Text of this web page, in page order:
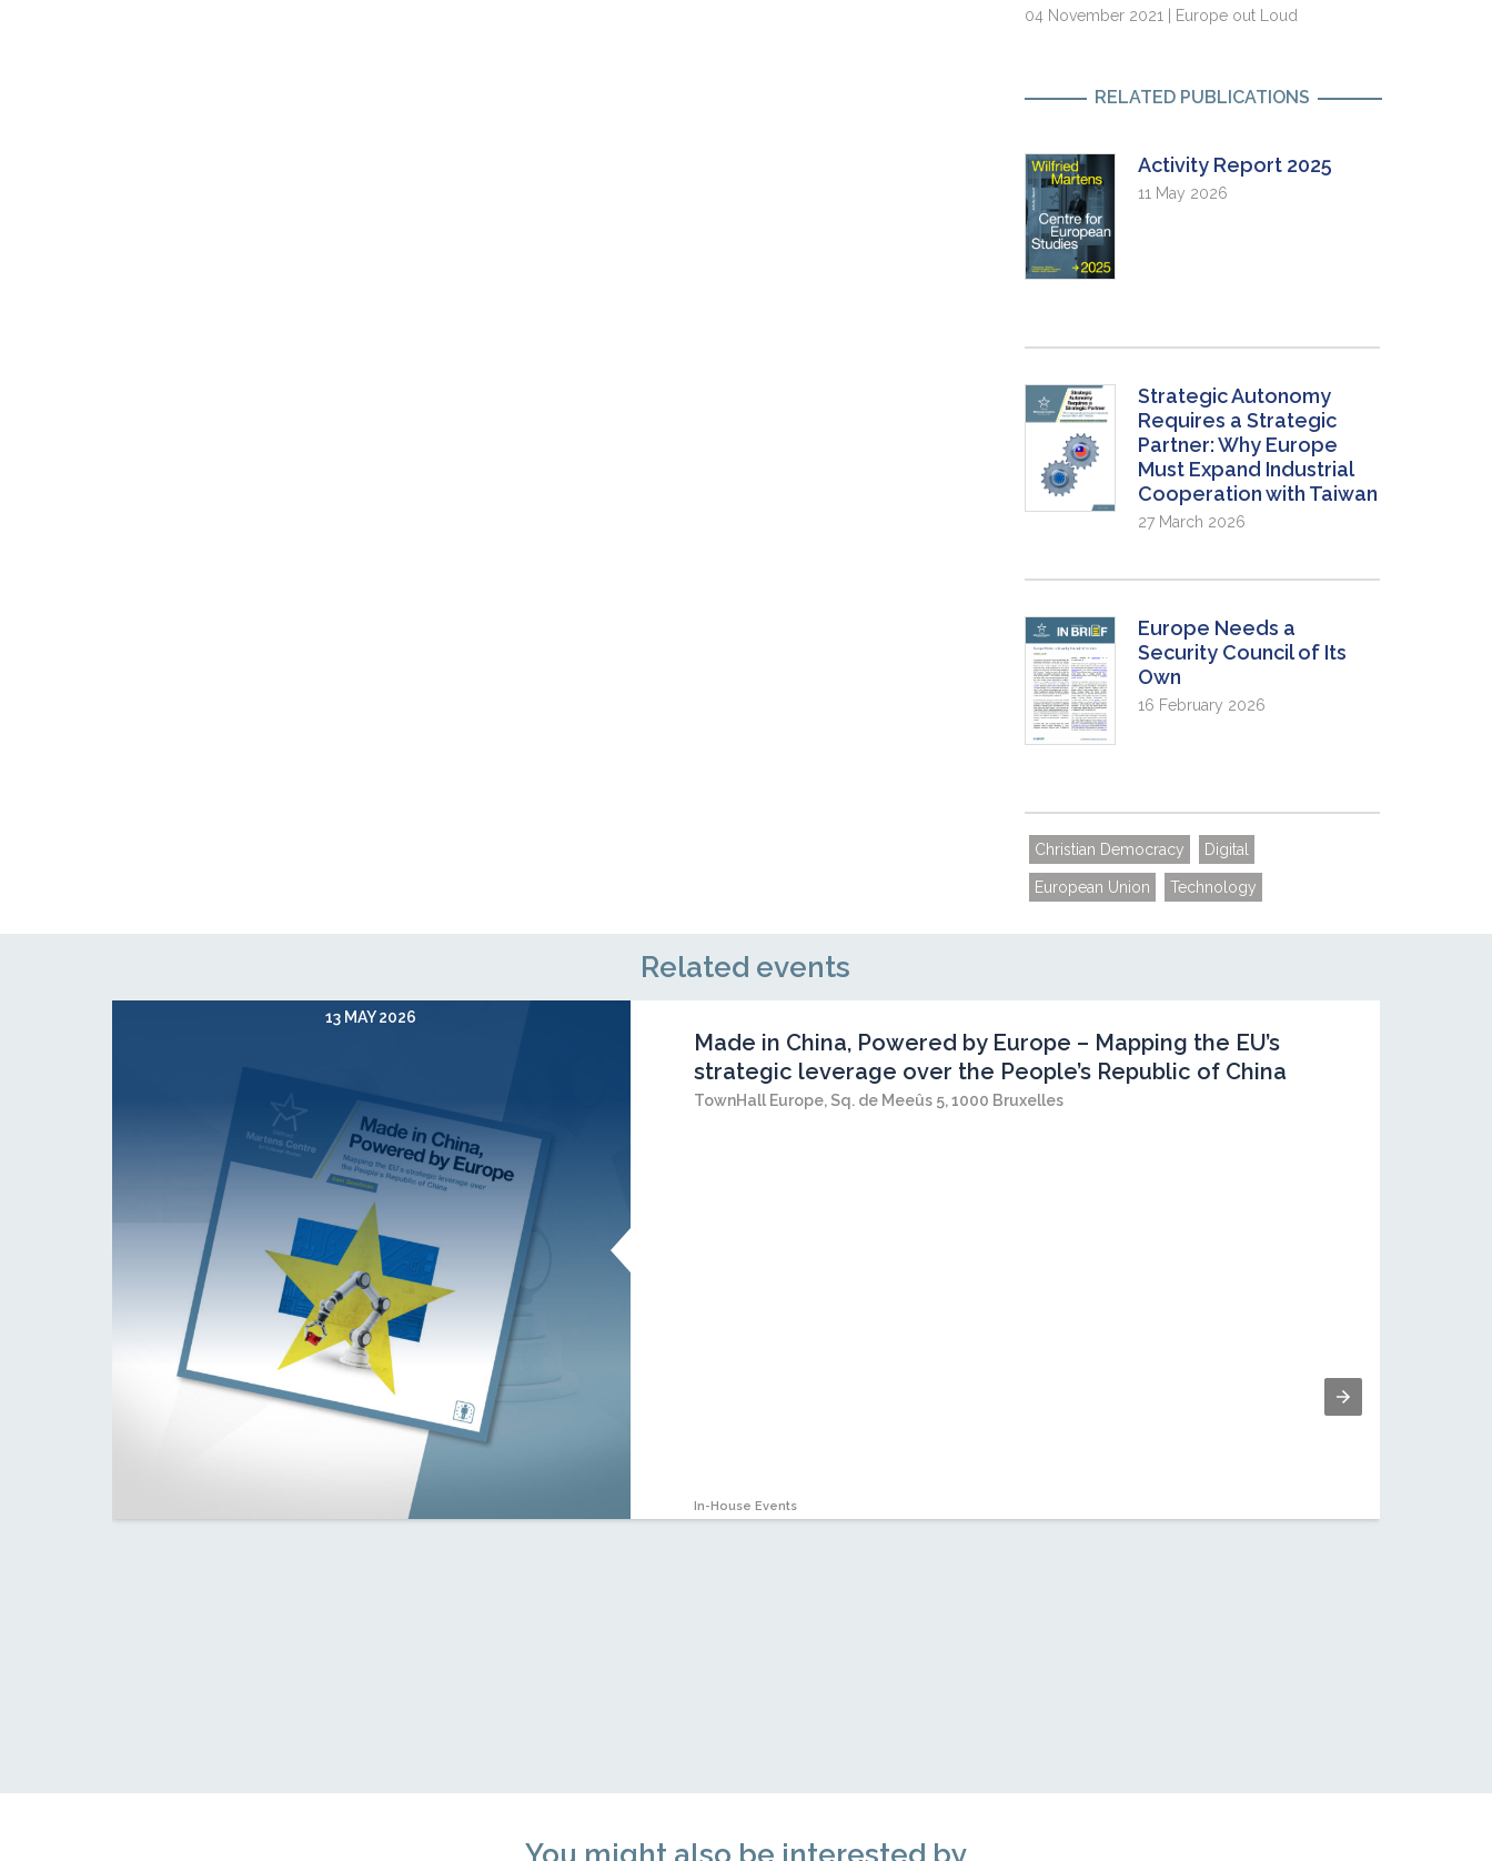
04 November 2021 | Europe out Loud
RELATED PUBLICATIONS
Activity Report 2025
11 May 2026
Strategic Autonomy
Requires a Strategic
Partner: Why Europe
Must Expand Industrial
Cooperation with Taiwan
27 March 2026
Europe Needs a
Security Council of Its
Own
16 February 2026
Christian Democracy Digital
European Union Technology
Related events
13 MAY 2026
Made in China, Powered by Europe – Mapping the EU’s
strategic leverage over the People’s Republic of China
TownHall Europe, Sq. de Meeûs 5, 1000 Bruxelles
In-House Events
You might also be interested by